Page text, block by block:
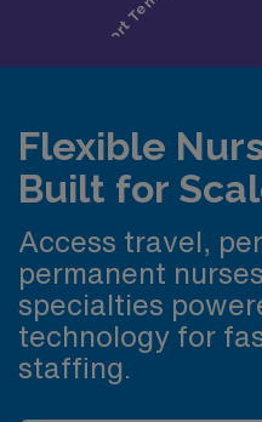
Flexible
Built for
Access travel,
permanent
specialties
technology for
staffing.